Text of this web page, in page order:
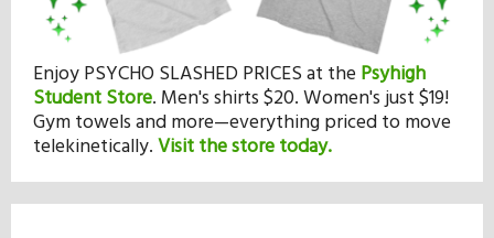
Enjoy PSYCHO SLASHED PRICES at the Psyhigh
Student Store. Men's shirts $20. Women's just $19!
Gym towels and more—everything priced to move
telekinetically.Visit the store today.